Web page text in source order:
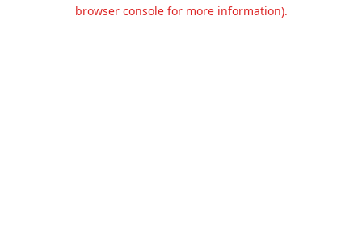
browser console for more information).